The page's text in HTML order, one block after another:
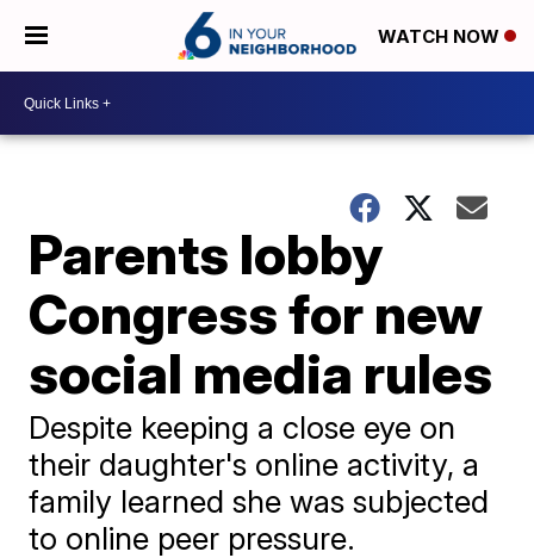
WATCH NOW
Parents lobby
Congress for new
social media rules
Despite keeping a close eye on
their daughter's online activity, a
family learned she was subjected
to online peer pressure.